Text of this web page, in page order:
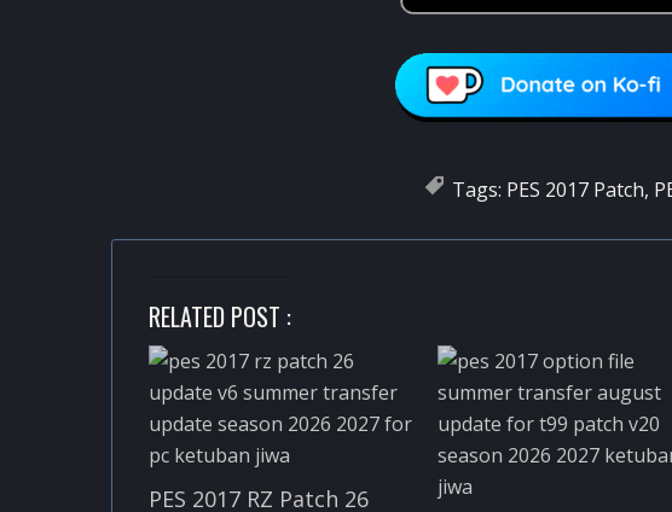
Tags: PES 2017 Patch,
RELATED POST :
PES 2017 RZ Patch 26